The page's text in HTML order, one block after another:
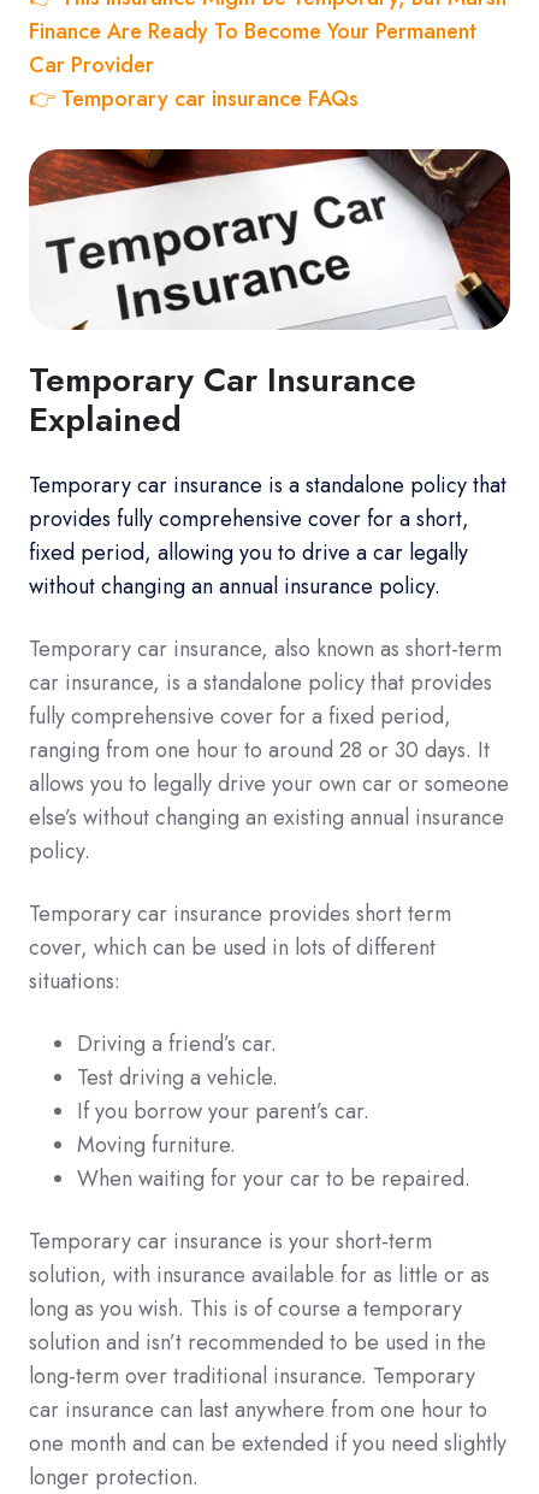
Finance Are Ready To Become Your Permanent
Car Provider
👉 Temporary car insurance FAQs
Temporary Car Insurance
Explained
Temporary car insurance is a standalone policy that
provides fully comprehensive cover for a short,
fixed period, allowing you to drive a car legally
without changing an annual insurance policy.
Temporary car insurance, also known as short-term
car insurance, is a standalone policy that provides
fully comprehensive cover for a fixed period,
ranging from one hour to around 28 or 30 days. It
allows you to legally drive your own car or someone
else’s without changing an existing annual insurance
policy.
Temporary car insurance provides short term
cover, which can be used in lots of different
situations:
Driving a friend’s car.
Test driving a vehicle.
If you borrow your parent’s car.
Moving furniture.
When waiting for your car to be repaired.
Temporary car insurance is your short-term
solution, with insurance available for as little or as
long as you wish. This is of course a temporary
solution and isn’t recommended to be used in the
long-term over traditional insurance. Temporary
car insurance can last anywhere from one hour to
one month and can be extended if you need slightly
longer protection.